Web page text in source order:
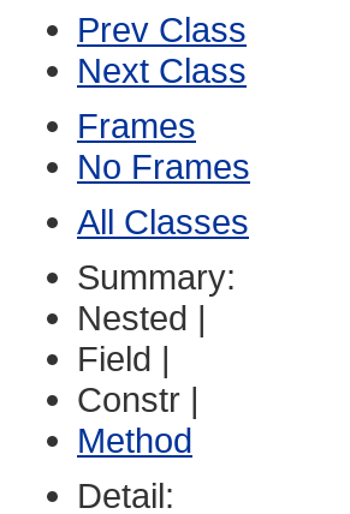
Prev Class
Next Class
Frames
No Frames
All Classes
Summary:
Nested |
Field |
Constr |
Method
Detail: